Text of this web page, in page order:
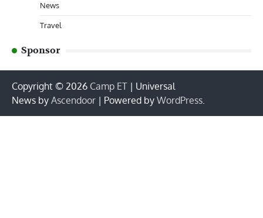
News
Travel
Sponsor
Copyright © 2026 Camp ET | Universal
News by Ascendoor | Powered by WordPress.